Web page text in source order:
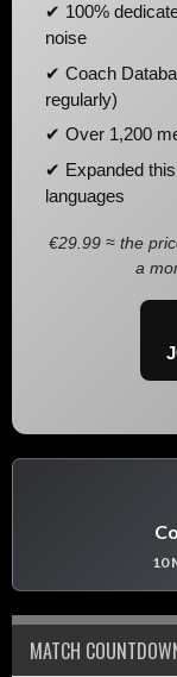
✔ 100%
noise
✔ Coach
regularly)
✔ Over 1,200
✔ Expanded
languages
€29.99 ≈ the
a
10
MATCH